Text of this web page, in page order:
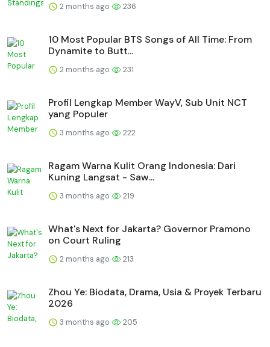
2 months ago 236
10 Most Popular BTS Songs of All Time: From
Dynamite to Butt...
2 months ago 231
Profil Lengkap Member WayV, Sub Unit NCT
yang Populer
3 months ago 222
Ragam Warna Kulit Orang Indonesia: Dari
Kuning Langsat - Saw...
3 months ago 219
What's Next for Jakarta? Governor Pramono
on Court Ruling
2 months ago 213
Zhou Ye: Biodata, Drama, Usia & Proyek Terbaru
2026
3 months ago 205